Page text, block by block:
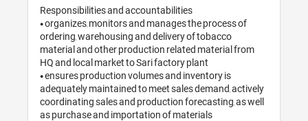
Responsibilities and accountabilities
• organizes, monitors and manages the process of
ordering, warehousing and delivery of tobacco
material and other production related material from
HQ and local market to Sari factory plant
• ensures production volumes and inventory is
adequately maintained to meet sales demand, actively
coordinating sales and production forecasting, as well
as purchase and importation of materials